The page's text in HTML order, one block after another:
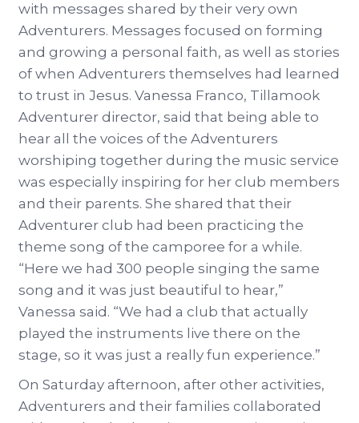
with messages shared by their very own
Adventurers. Messages focused on forming
and growing a personal faith, as well as stories
of when Adventurers themselves had learned
to trust in Jesus. Vanessa Franco, Tillamook
Adventurer director, said that being able to
hear all the voices of the Adventurers
worshiping together during the music service
was especially inspiring for her club members
and their parents. She shared that their
Adventurer club had been practicing the
theme song of the camporee for a while.
“Here we had 300 people singing the same
song and it was just beautiful to hear,”
Vanessa said. “We had a club that actually
played the instruments live there on the
stage, so it was just a really fun experience.”
On Saturday afternoon, after other activities,
Adventurers and their families collaborated